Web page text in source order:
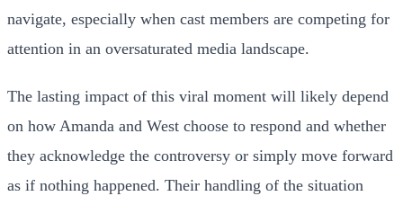
navigate, especially when cast members are competing for
attention in an oversaturated media landscape.
The lasting impact of this viral moment will likely depend
on how Amanda and West choose to respond and whether
they acknowledge the controversy or simply move forward
as if nothing happened. Their handling of the situation